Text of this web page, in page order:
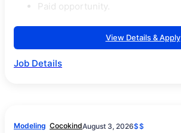
Paid opportunity.
View Details & Apply
Job Details
Modeling CocokindAugust 3, 2026$$